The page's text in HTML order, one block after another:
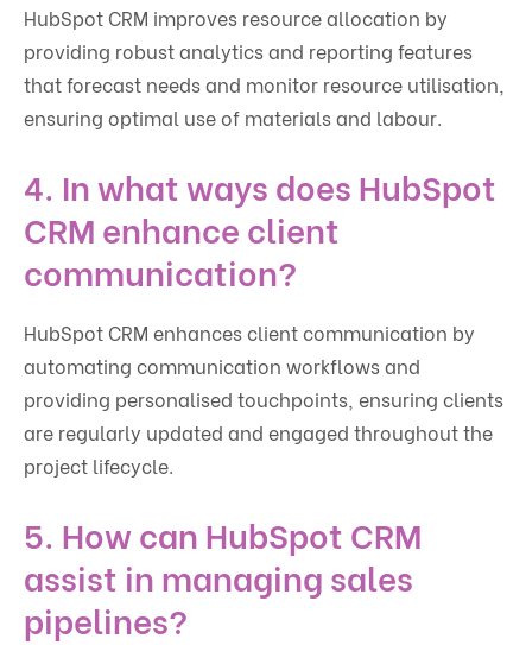
HubSpot CRM improves resource allocation by
providing robust analytics and reporting features
that forecast needs and monitor resource utilisation,
ensuring optimal use of materials and labour.
4. In what ways does HubSpot
CRM enhance client
communication?
HubSpot CRM enhances client communication by
automating communication workflows and
providing personalised touchpoints, ensuring clients
are regularly updated and engaged throughout the
project lifecycle.
5. How can HubSpot CRM
assist in managing sales
pipelines?